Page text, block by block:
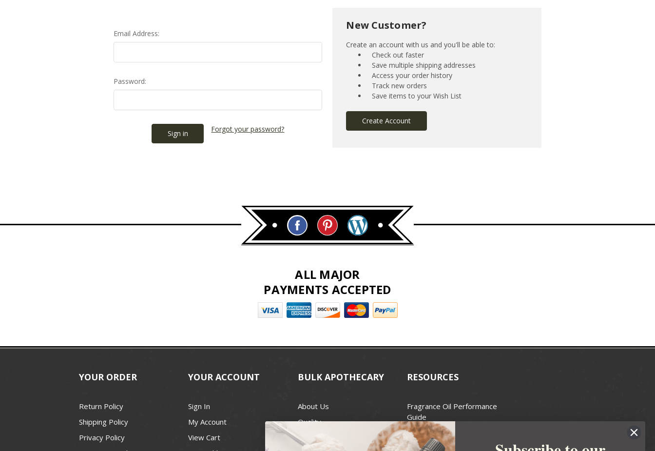
Email Address:
Password:
Forgot your password?
New Customer?
Create an account with us and you'll be able to:
Check out faster
Save multiple shipping addresses
Access your order history
Track new orders
Save items to your Wish List
Create Account
ALL MAJOR
PAYMENTS ACCEPTED
YOUR ORDER
Return Policy
Shipping Policy
Privacy Policy
YOUR ACCOUNT
Sign In
My Account
View Cart
BULK APOTHECARY
About Us
Quality
Best Price Guarantee
RESOURCES
Fragrance Oil Performance
Guide
Candle Wax Guide
Wick Size Guide